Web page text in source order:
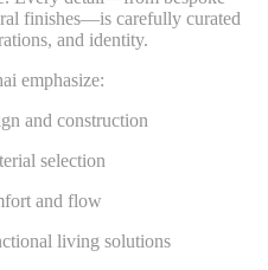
finishes—is carefully curated
and identity.
emphasize:
and construction
selection
and flow
living solutions